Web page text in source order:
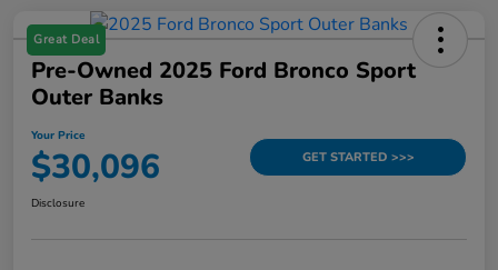
Great Deal
Pre-Owned 2025 Ford Bronco Sport
Outer Banks
Your Price
$30,096 GET STARTED >>>
Disclosure